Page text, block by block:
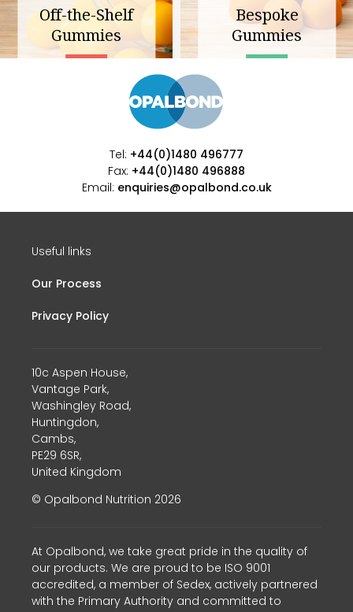
Off-the-Shelf
Gummies
Bespoke
Gummies
Tel: +44(0)1480 496777
Fax: +44(0)1480 496888
Email: enquiries@opalbond.co.uk
Useful links
Our Process
Privacy Policy
10c Aspen House,
Vantage Park,
Washingley Road,
Huntingdon,
Cambs,
PE29 6SR,
United Kingdom
© Opalbond Nutrition 2026
At Opalbond, we take great pride in the quality of
our products. We are proud to be ISO 9001
accredited, a member of Sedex, actively partnered
with the Primary Authority and committed to